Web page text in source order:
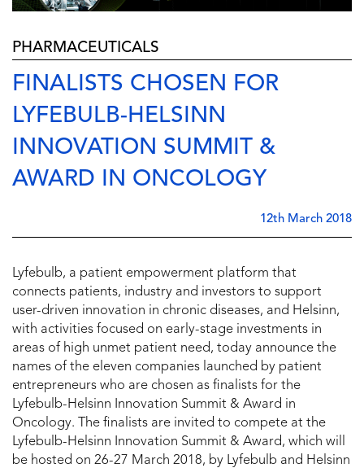
PHARMACEUTICALS
FINALISTS CHOSEN FOR
LYFEBULB-HELSINN
INNOVATION SUMMIT &
AWARD IN ONCOLOGY
12th March 2018
Lyfebulb, a patient empowerment platform that
connects patients, industry and investors to support
user-driven innovation in chronic diseases, and Helsinn,
with activities focused on early-stage investments in
areas of high unmet patient need, today announce the
names of the eleven companies launched by patient
entrepreneurs who are chosen as finalists for the
Lyfebulb-Helsinn Innovation Summit & Award in
Oncology. The finalists are invited to compete at the
Lyfebulb-Helsinn Innovation Summit & Award, which will
be hosted on 26-27 March 2018, by Lyfebulb and Helsinn